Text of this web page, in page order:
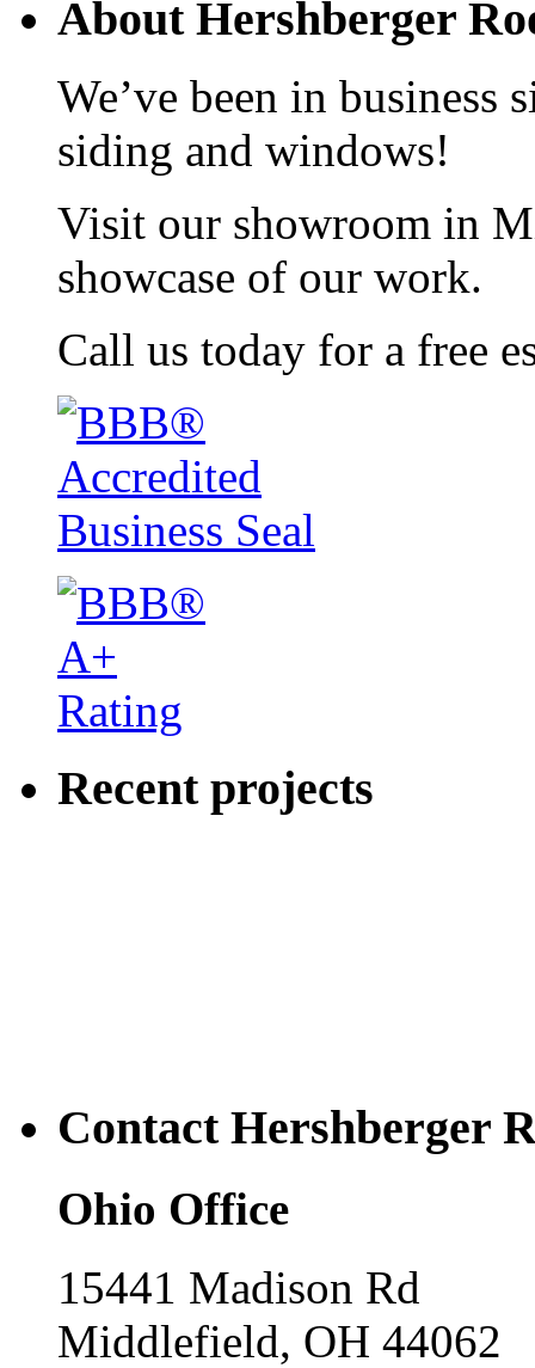
About Hershberger
We’ve been in business
siding and windows!
Visit our showroom in
showcase of our work.
Call us today for a free
Recent projects
Contact Hershberger
Ohio Office
15441 Madison Rd
Middlefield, OH 44062